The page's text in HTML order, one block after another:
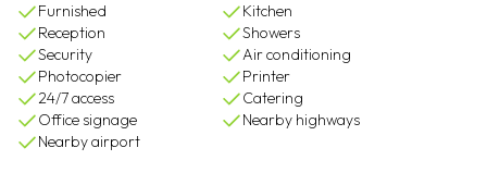
Furnished
Kitchen
Reception
Showers
Security
Air conditioning
Photocopier
Printer
24/7 access
Catering
Office signage
Nearby highways
Nearby airport